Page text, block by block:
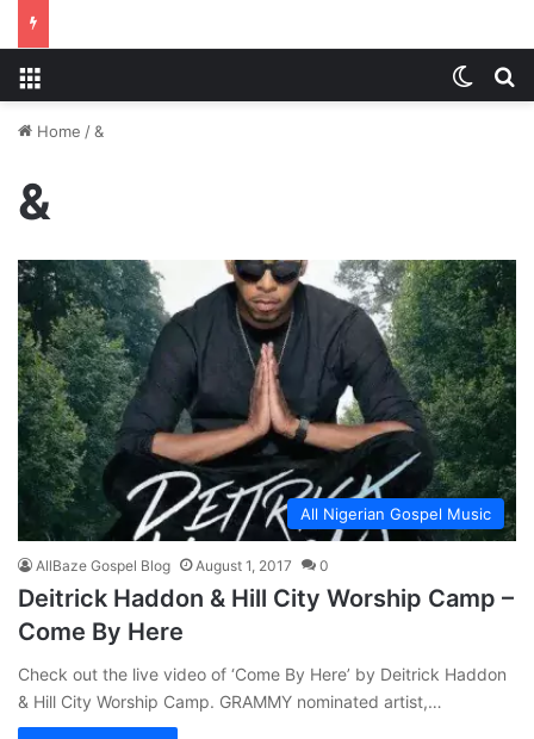
Home /&
&
All Nigerian Gospel Music
AllBaze Gospel Blog August 1, 2017 0
Deitrick Haddon & Hill City Worship Camp –
Come By Here
Check out the live video of ‘Come By Here’ by Deitrick Haddon
& Hill City Worship Camp. GRAMMY nominated artist,…